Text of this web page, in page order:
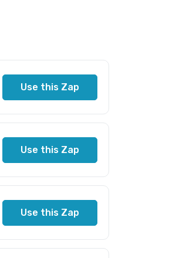
Use this Zap
Use this Zap
Use this Zap